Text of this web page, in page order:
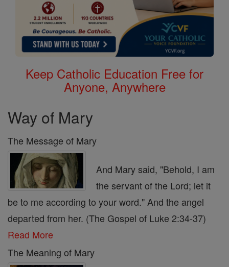
Keep Catholic Education Free for
Anyone, Anywhere
Way of Mary
The Message of Mary
And Mary said, "Behold, I am
the servant of the Lord; let it
be to me according to your word." And the angel
departed from her. (The Gospel of Luke 2:34-37)
Read More
The Meaning of Mary